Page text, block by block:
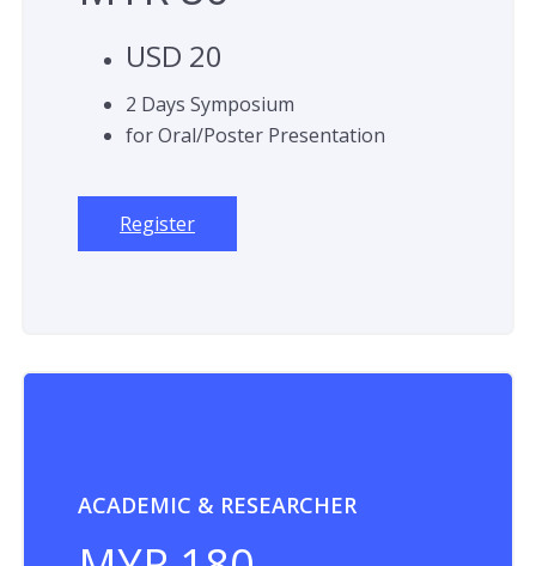
USD 20
2 Days Symposium
for Oral/Poster Presentation
Register
ACADEMIC & RESEARCHER